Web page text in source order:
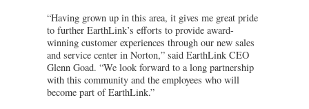
“Having grown up in this area, it gives me great pride
to further EarthLink’s efforts to provide award-
winning customer experiences through our new sales
and service center in Norton,” said EarthLink CEO
Glenn Goad. “We look forward to a long partnership
with this community and the employees who will
become part of EarthLink.”